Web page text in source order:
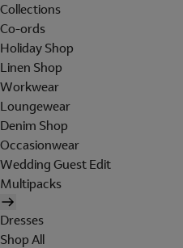
Collections
Co-ords
Holiday Shop
Linen Shop
Workwear
Loungewear
Denim Shop
Occasionwear
Wedding Guest Edit
Multipacks
Dresses
Shop All